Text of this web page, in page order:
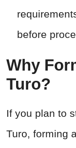
before
Why
Turo?
If you plan to
Turo, forming